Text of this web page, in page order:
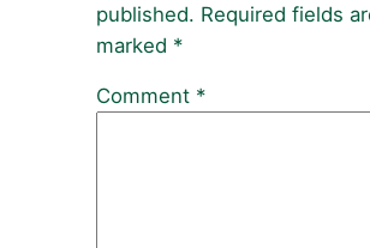
published. Required fields
marked *
Comment *